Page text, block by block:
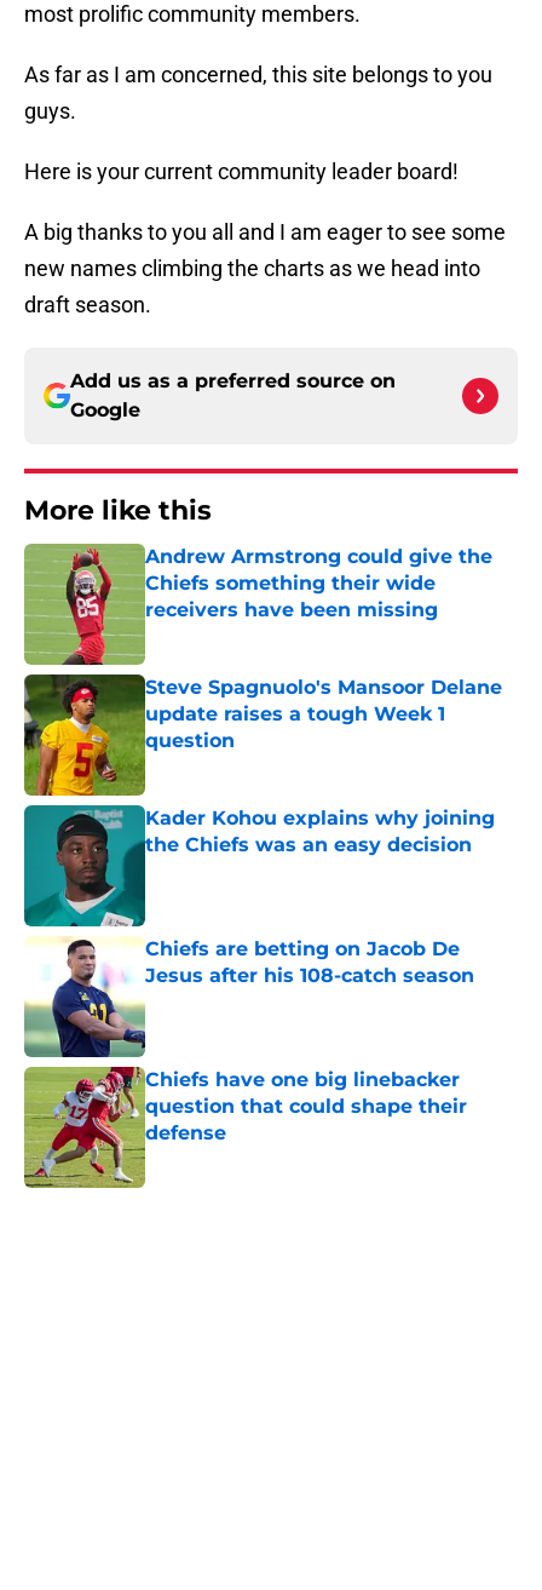
most prolific community members.
As far as I am concerned, this site belongs to you
guys.
Here is your current community leader board!
A big thanks to you all and I am eager to see some
new names climbing the charts as we head into
draft season.
Add us as a preferred source on
Google
More like this
Andrew Armstrong could give the
Chiefs something their wide
receivers have been missing
Published by on Invalid Date
Steve Spagnuolo's Mansoor Delane
update raises a tough Week 1
question
Published by on Invalid Date
Kader Kohou explains why joining
the Chiefs was an easy decision
Chiefs are betting on Jacob De
Jesus after his 108-catch season
Published by on Invalid Date
Chiefs have one big linebacker
question that could shape their
defense
Published by on Invalid Date